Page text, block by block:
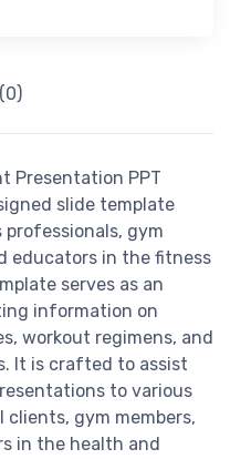
Presentation PPT
slide template
gym
educators in the fitness
serves as an
information on
workout regimens, and
It is crafted to assist
to various
gym members,
in the health and